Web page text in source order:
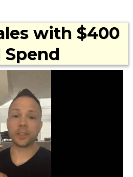
with $400
Spend